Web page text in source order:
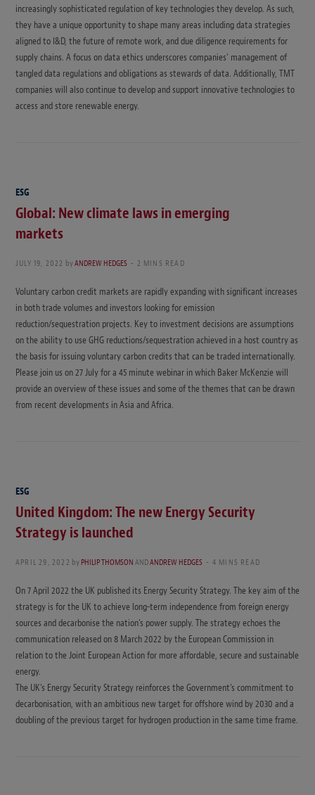
increasingly sophisticated regulation of key technologies they develop. As such,
they have a unique opportunity to shape many areas including data strategies
aligned to I&D, the future of remote work, and due diligence requirements for
supply chains. A focus on data ethics underscores companies’ management of
tangled data regulations and obligations as stewards of data. Additionally, TMT
companies will also continue to develop and support innovative technologies to
access and store renewable energy.
ESG
Global: New climate laws in emerging
markets
JULY 19, 2022 byANDREW HEDGES 2 MINS READ
Voluntary carbon credit markets are rapidly expanding with significant increases
in both trade volumes and investors looking for emission
reduction/sequestration projects. Key to investment decisions are assumptions
on the ability to use GHG reductions/sequestration achieved in a host country as
the basis for issuing voluntary carbon credits that can be traded internationally.
Please join us on 27 July for a 45 minute webinar in which Baker McKenzie will
provide an overview of these issues and some of the themes that can be drawn
from recent developments in Asia and Africa.
ESG
United Kingdom: The new Energy Security
Strategy is launched
APRIL 29, 2022 byPHILIP THOMSONANDANDREW HEDGES 4 MINS READ
On 7 April 2022 the UK published its Energy Security Strategy. The key aim of the
strategy is for the UK to achieve long-term independence from foreign energy
sources and decarbonise the nation’s power supply. The strategy echoes the
communication released on 8 March 2022 by the European Commission in
relation to the Joint European Action for more affordable, secure and sustainable
energy.
The UK’s Energy Security Strategy reinforces the Government’s commitment to
decarbonisation, with an ambitious new target for offshore wind by 2030 and a
doubling of the previous target for hydrogen production in the same time frame.